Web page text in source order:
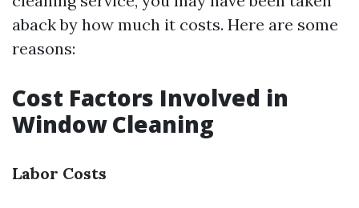
aback by how much it costs. Here are some
reasons:
Cost Factors Involved in
Window Cleaning
Labor Costs